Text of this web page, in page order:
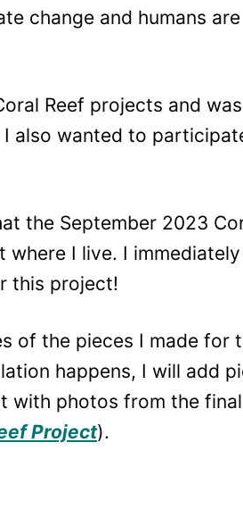
change and humans are
Reef projects and was
also wanted to
the September 2023
I live. I
this project!
of the pieces I made for
happens, I will add
with photos from the final
Project).